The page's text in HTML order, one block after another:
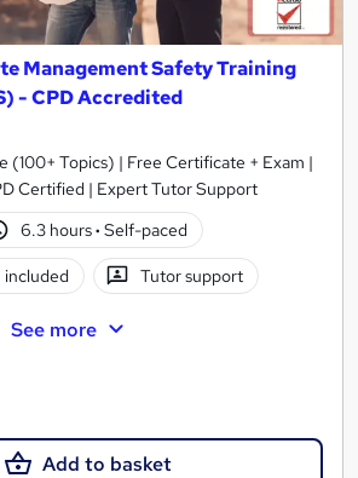
Management Safety Training
- CPD Accredited
(100+ Topics) | Free Certificate + Exam |
Certified | Expert Tutor Support
6.3 hours· Self-paced
Tutor support
See more
Add to basket